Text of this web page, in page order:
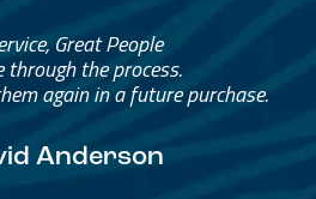
Great People
through the process.
again in a future purchase.
Anderson